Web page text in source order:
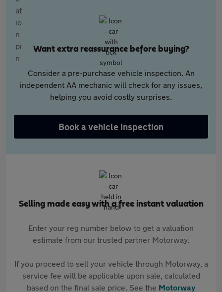
Want extra reassurance before buying?
Consider a pre-purchase vehicle inspection. An
independent AA mechanic will check for any issues,
helping you avoid costly surprises.
Book a vehicle inspection
Selling made easy with a free instant valuation
Enter your reg number below to get a valuation
estimate from our trusted partner Motorway.
If you proceed to sell your vehicle through Motorway, a
service fee will be applicable upon sale, calculated
based on the final sale price. See the Motorway